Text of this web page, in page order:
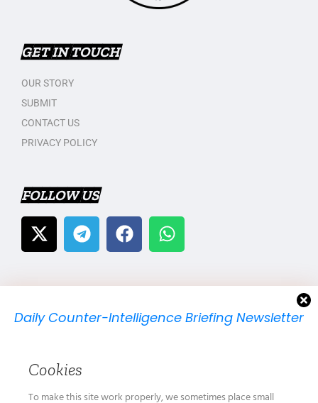
Daily Counter-Intelligence Briefing Newsletter
GET IN TOUCH
OUR STORY
SUBMIT
CONTACT US
PRIVACY POLICY
FOLLOW US
Cookies
To make this site work properly, we sometimes place small